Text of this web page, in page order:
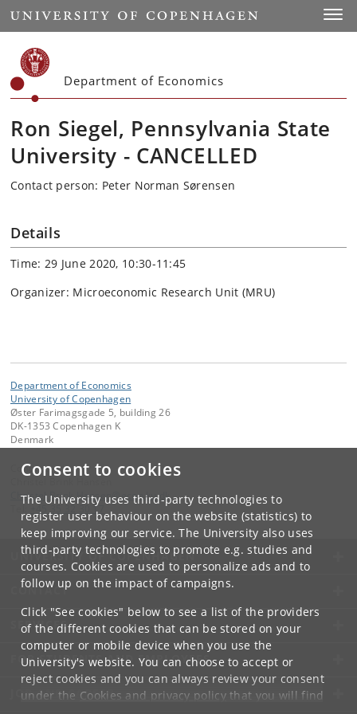
Consent to cookies
The University uses third-party technologies to
register user behaviour on the website (statistics) to
keep improving our service. The University also uses
third-party technologies to promote e.g. studies and
courses. Cookies are used to personalize ads and to
follow up on the impact of campaigns.
Click "See cookies" below to see a list of the providers
of the different cookies that can be stored on your
computer or mobile device when you use the
University's website. You can choose to accept or
reject cookies and you can always review your consent
under the Cookies and privacy policythat you will find
Start
Department of Economics
Ron Siegel, Pennsylvania State
University - CANCELLED
Contact person: Peter Norman Sørensen
Details
Time: 29 June 2020, 10:30-11:45
Organizer: Microeconomic Research Unit (MRU)
Department of Economics
University of Copenhagen
Øster Farimagsgade 5, building 26
DK-1353 Copenhagen K
Denmark
Contact:
Christel. Brink. Hansen@econ .ku. dk
+45 35 32 30 17
UNIVERSITY OF COPENHAGEN
CONTACT
SERVICES
FOR STUDENTS AND EMPLOYEES
JOB AND CAREER